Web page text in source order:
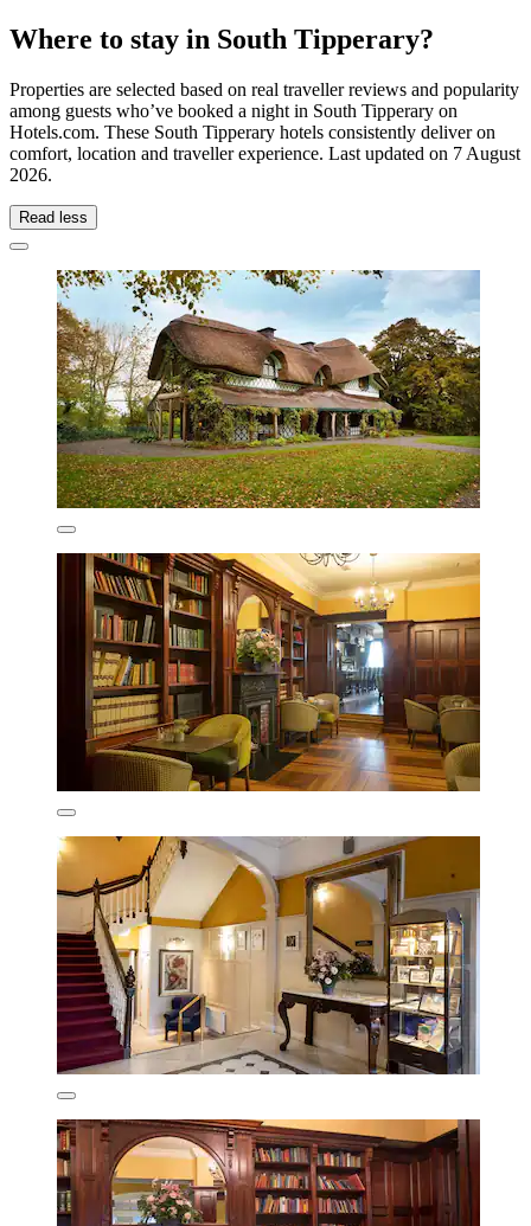
Where to stay in South Tipperary?
Properties are selected based on real traveller reviews and popularity
among guests who’ve booked a night in South Tipperary on
Hotels.com. These South Tipperary hotels consistently deliver on
comfort, location and traveller experience. Last updated on 7 August
2026.
Read less